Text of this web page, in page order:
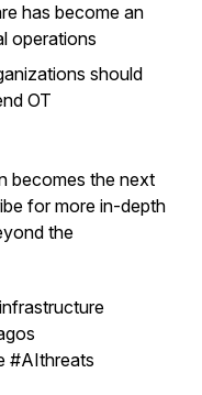
has become an
operations
should
OT
becomes the next
for more in-depth
the
#AIthreats